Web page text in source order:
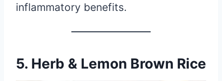
inflammatory benefits.
5. Herb & Lemon Brown Rice